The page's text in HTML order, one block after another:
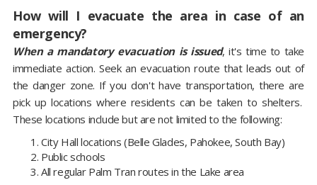
How will I evacuate the area in case of an
emergency?
When a mandatory evacuation is issued, it's time to take
immediate action. Seek an evacuation route that leads out of
the danger zone. If you don't have transportation, there are
pick up locations where residents can be taken to shelters.
These locations include but are not limited to the following:
City Hall locations (Belle Glades, Pahokee, South Bay)
Public schools
All regular Palm Tran routes in the Lake area